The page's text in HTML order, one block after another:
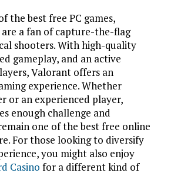
the best free PC games,
a fan of capture-the-flag
shooters. With high-quality
gameplay, and an active
Valorant offers an
experience. Whether
or an experienced player,
enough challenge and
one of the best free online
For those looking to diversify
you might also enjoy
Casino for a different kind of